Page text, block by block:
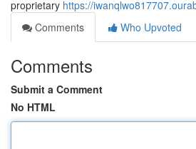
proprietary https://
Comments
Who Upvoted
Comments
Submit a Comment
No HTML